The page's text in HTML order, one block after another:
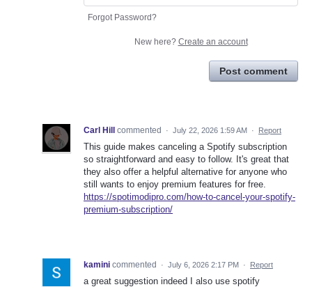
Forgot Password?
New here? Create an account
Post comment
Carl Hill commented · July 22, 2026 1:59 AM · Report
This guide makes canceling a Spotify subscription
so straightforward and easy to follow. It's great that
they also offer a helpful alternative for anyone who
still wants to enjoy premium features for free.
https://spotimodipro.com/how-to-cancel-your-spotify-
premium-subscription/
kamini commented · July 6, 2026 2:17 PM · Report
a great suggestion indeed I also use spotify